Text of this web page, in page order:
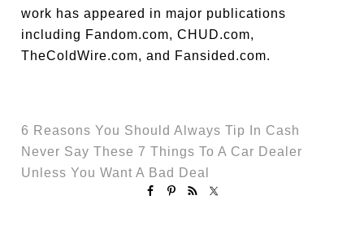
work has appeared in major publications
including Fandom.com, CHUD.com,
TheColdWire.com, and Fansided.com.
6 Reasons You Should Always Tip In Cash
Never Say These 7 Things To A Car Dealer
Unless You Want A Bad Deal